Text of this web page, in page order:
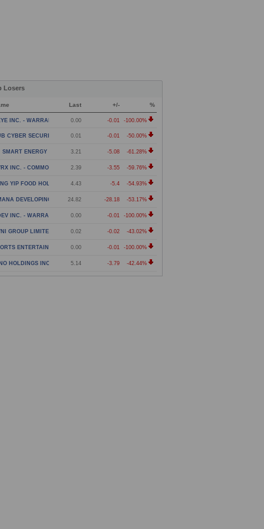
Losers
Last +/- %
INC. - WARRANT 0.00 -0.01 -100.00%
CYBER SECURITY LTD. - WARRANT
0.01 -0.01 -50.00%
SMART ENERGY LIMITED - CLASS A ORDINARY SHARES
3.21 -5.08 -61.28%
INC. - COMMON STOCK2.39 -3.55 -59.76%
YIP FOOD HOLDINGS GROUP LIMITED - AMERICAN DE
4.43 -5.4 -54.93%
DEVELOPING WORLD ETF
24.82 -28.18 -53.17%
INC. - WARRANT 0.00 -0.01 -100.00%
GROUP LIMITED - WARRANTS
0.02 -0.02 -43.02%
ENTERTAINMENT GAMING GLOBAL CORPORATION -
0.00 -0.01 -100.00%
HOLDINGS INC. - COMMON STOCK
5.14 -3.79 -42.44%